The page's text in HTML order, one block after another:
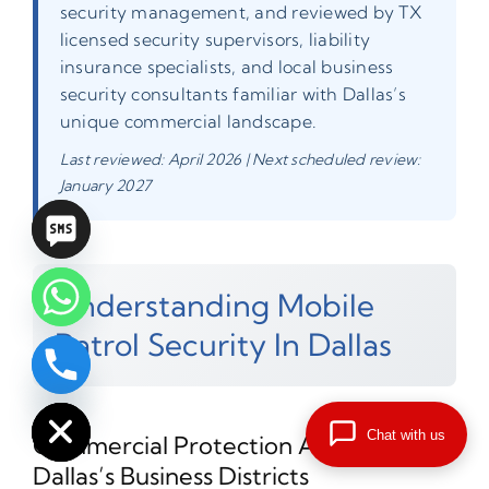
security management, and reviewed by TX
licensed security supervisors, liability
insurance specialists, and local business
security consultants familiar with Dallas’s
unique commercial landscape.
Last reviewed: April 2026 | Next scheduled review:
January 2027
Understanding Mobile
Patrol Security In Dallas
Commercial Protection Across
Dallas’s Business Districts
Hide
chaty
Chat with us